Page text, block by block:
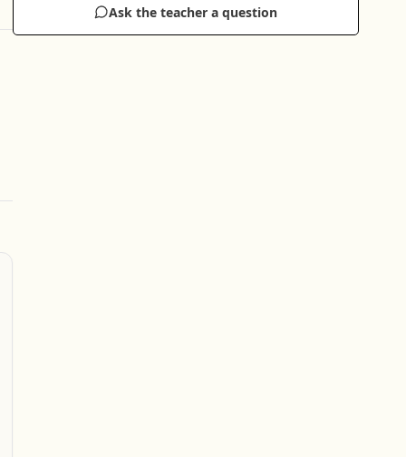
Ask the teacher a question